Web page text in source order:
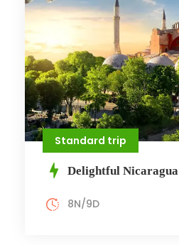
Standard trip
Delightful Nicaragua
8N/9D